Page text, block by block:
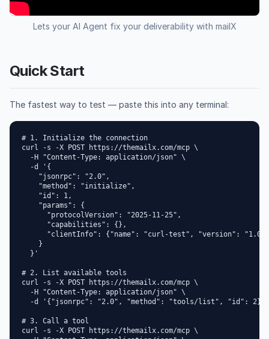
Lets your AI Agent fix your deliverability with mailX
Quick Start
The fastest way to test — paste this into any terminal:
# 1. Initialize the connection
curl -s -X POST https://themailx.com/mcp \
  -H "Content-Type: application/json" \
  -d '{
    "jsonrpc": "2.0",
    "method": "initialize",
    "id": 1,
    "params": {
      "protocolVersion": "2025-11-25",
      "capabilities": {},
      "clientInfo": {"name": "curl-test", "version": "1.0"}
    }
  }'
# 2. List available tools
curl -s -X POST https://themailx.com/mcp \
  -H "Content-Type: application/json" \
  -d '{"jsonrpc": "2.0", "method": "tools/list", "id": 2}'
# 3. Call a tool
curl -s -X POST https://themailx.com/mcp \